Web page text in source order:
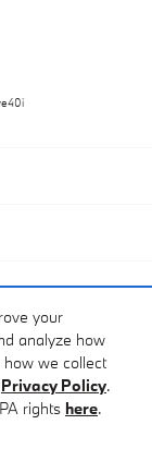
your
analyze how
we collect
Privacy Policy.
rights here.